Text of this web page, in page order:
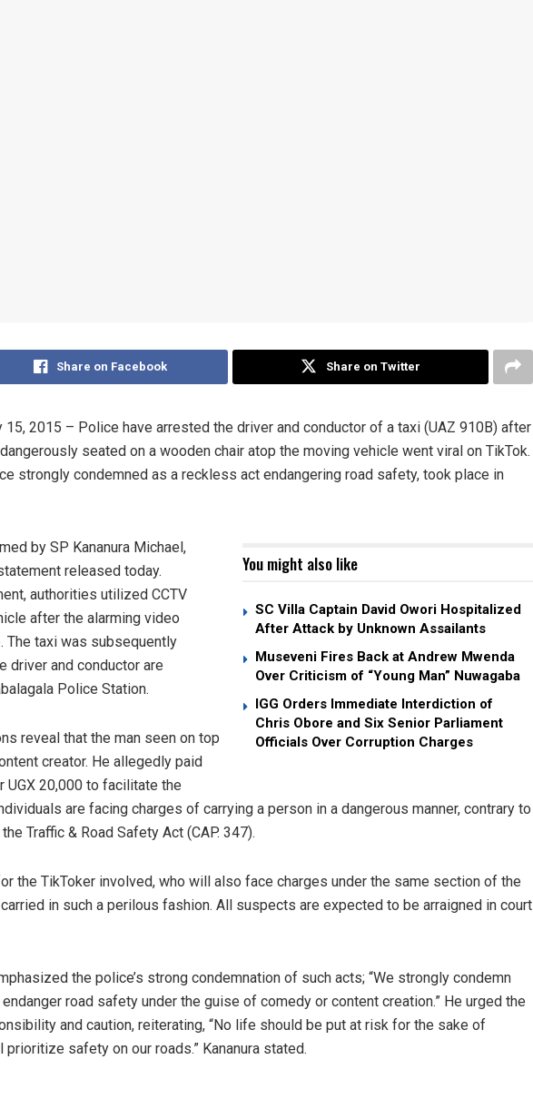
Share on Facebook Share on Twitter
15, 2015 – Police have arrested the driver and conductor of a taxi (UAZ 910B) after
seated on a wooden chair atop the moving vehicle went viral on TikTok.
strongly condemned as a reckless act endangering road safety, took place in
You might also like
SC Villa Captain David Owori Hospitalized
After Attack by Unknown Assailants
Museveni Fires Back at Andrew Mwenda
Over Criticism of “Young Man” Nuwagaba
IGG Orders Immediate Interdiction of
Chris Obore and Six Senior Parliament
Officials Over Corruption Charges
by SP Kananura Michael,
released today.
authorities utilized CCTV
after the alarming video
The taxi was subsequently
driver and conductor are
Police Station.
reveal that the man seen on top
creator. He allegedly paid
UGX 20,000 to facilitate the
are facing charges of carrying a person in a dangerous manner, contrary to
Traffic & Road Safety Act (CAP. 347).
the TikToker involved, who will also face charges under the same section of the
in such a perilous fashion. All suspects are expected to be arraigned in court
the police’s strong condemnation of such acts; “We strongly condemn
road safety under the guise of comedy or content creation.” He urged the
and caution, reiterating, “No life should be put at risk for the sake of
safety on our roads.” Kananura stated.